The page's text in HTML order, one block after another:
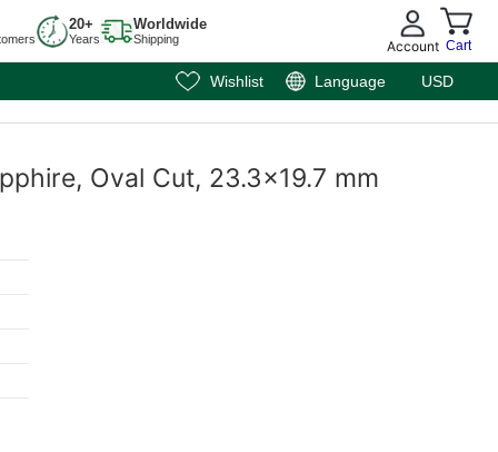
20+
Years
Worldwide
Shipping Account Cart
Wishlist Language USD
Oval Cut, 23.3x19.7 mm